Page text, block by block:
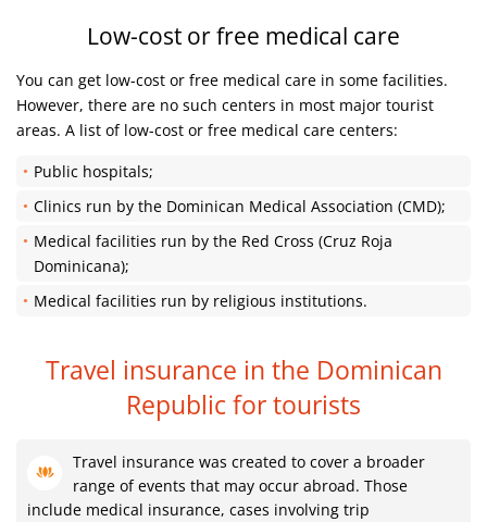
Low-cost or free medical care
You can get low-cost or free medical care in some facilities.
However, there are no such centers in most major tourist
areas. A list of low-cost or free medical care centers:
Public hospitals;
Clinics run by the Dominican Medical Association (CMD);
Medical facilities run by the Red Cross (Cruz Roja
Dominicana);
Medical facilities run by religious institutions.
Travel insurance in the Dominican
Republic for tourists
Travel insurance was created to cover a broader
range of events that may occur abroad. Those
include medical insurance, cases involving trip